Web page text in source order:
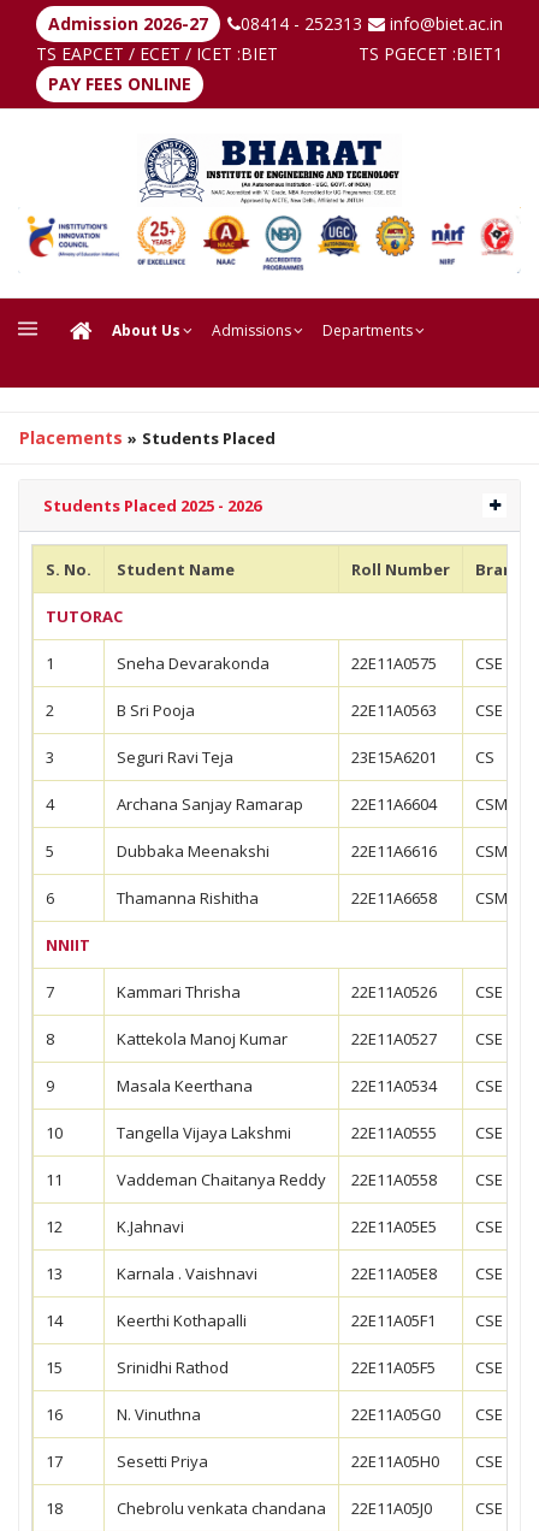
Admission 2026-27 08414 - 252313
info@biet.ac.in
TS EAPCET / ECET / ICET :BIET TS PGECET :BIET1
PAY FEES ONLINE
About Us Admissions Departments
Placements » Students Placed
Students Placed 2025 - 2026
S. No. Student Name Roll Number Branch
TUTORAC
1 Sneha Devarakonda 22E11A0575 CSE
2 B Sri Pooja 22E11A0563 CSE
3 Seguri Ravi Teja 23E15A6201 CS
4 Archana Sanjay Ramarap 22E11A6604 CSM
5 Dubbaka Meenakshi 22E11A6616 CSM
6 Thamanna Rishitha 22E11A6658 CSM
NNIIT
7 Kammari Thrisha 22E11A0526 CSE
8 Kattekola Manoj Kumar 22E11A0527 CSE
9 Masala Keerthana 22E11A0534 CSE
10 Tangella Vijaya Lakshmi 22E11A0555 CSE
11 Vaddeman Chaitanya Reddy 22E11A0558 CSE
12 K.Jahnavi 22E11A05E5 CSE
13 Karnala . Vaishnavi 22E11A05E8 CSE
14 Keerthi Kothapalli 22E11A05F1 CSE
15 Srinidhi Rathod 22E11A05F5 CSE
16 N. Vinuthna 22E11A05G0 CSE
17 Sesetti Priya 22E11A05H0 CSE
18 Chebrolu venkata chandana 22E11A05J0 CSE